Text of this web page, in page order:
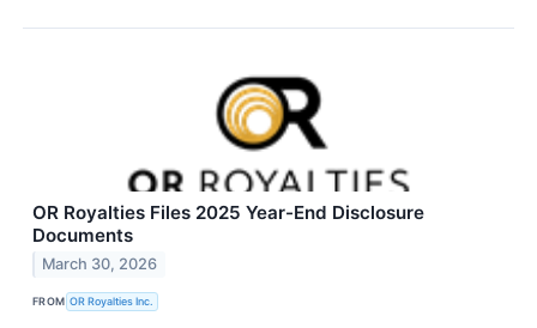
OR Royalties Files 2025 Year-End Disclosure
Documents
March 30, 2026
FROM OR Royalties Inc.